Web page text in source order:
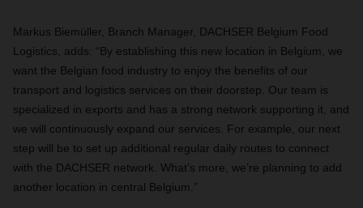
Markus Biemüller, Branch Manager, DACHSER Belgium Food
Logistics, adds: “By establishing this new location in Belgium, we
want the Belgian food industry to enjoy the benefits of our
transport and logistics services on their doorstep. Our team is
specialized in exports and has a strong network supporting it, and
we will continuously expand our services. For example, our next
step will be to set up additional regular daily routes to connect
with the DACHSER network. What’s more, we’re planning to add
another location in central Belgium.”